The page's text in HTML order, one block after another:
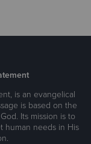
is an evangelical
is based on the
Its mission is to
human needs in His